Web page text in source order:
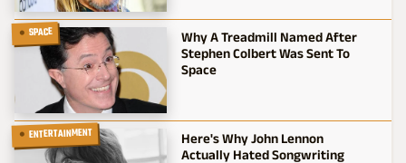
SPACE
Why A Treadmill Named After
Stephen Colbert Was Sent To
Space
ENTERTAINMENT
Here's Why John Lennon
Actually Hated Songwriting